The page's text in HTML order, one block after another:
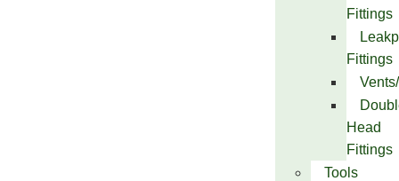
Fittings
Fittings
Head
Fittings
Tools